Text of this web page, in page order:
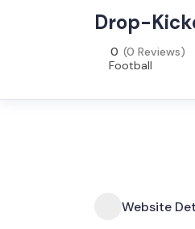
Drop-
0 (0 Reviews)
Football
Website